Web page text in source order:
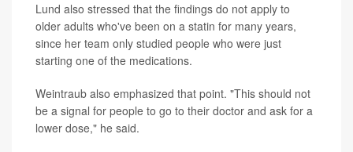
Lund also stressed that the findings do not apply to
older adults who've been on a statin for many years,
since her team only studied people who were just
starting one of the medications.
Weintraub also emphasized that point. "This should not
be a signal for people to go to their doctor and ask for a
lower dose," he said.